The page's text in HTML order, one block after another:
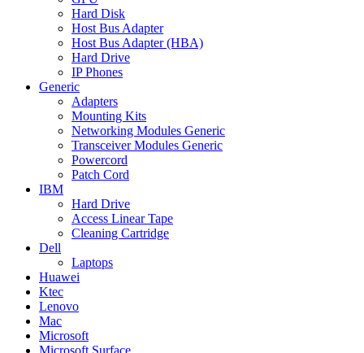
Hard Disk
Host Bus Adapter
Host Bus Adapter (HBA)
Hard Drive
IP Phones
Generic
Adapters
Mounting Kits
Networking Modules Generic
Transceiver Modules Generic
Powercord
Patch Cord
IBM
Hard Drive
Access Linear Tape
Cleaning Cartridge
Dell
Laptops
Huawei
Ktec
Lenovo
Mac
Microsoft
Microsoft Surface